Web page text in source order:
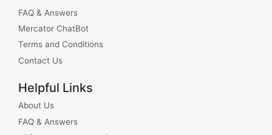
FAQ & Answers
Mercator ChatBot
Terms and Conditions
Contact Us
Helpful Links
About Us
FAQ & Answers